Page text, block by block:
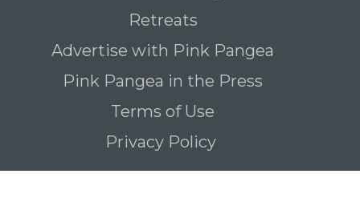
Retreats
Advertise with Pink Pangea
Pink Pangea in the Press
Terms of Use
Privacy Policy